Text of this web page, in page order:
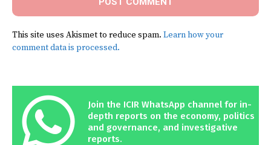
This site uses Akismet to reduce spam. Learn how your
comment data is processed.
Join the ICIR WhatsApp channel for in-
depth reports on the economy, politics
and governance, and investigative
reports.